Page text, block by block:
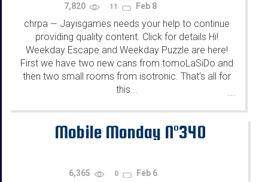
7,820 11 Feb 8
chrpa — Jayisgames needs your help to continue
providing quality content. Click for details Hi!
Weekday Escape and Weekday Puzzle are here!
First we have two new cans from tomoLaSiDo and
then two small rooms from isotronic. That's all for
this...
...
Mobile Monday N°340
6,365 0 Feb 6